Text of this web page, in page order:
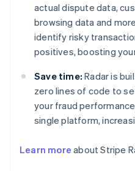
actual dispute data,
browsing data and
identify risky
positives, boosting
Save time: Radar is
zero lines of code to
your fraud
single platform,
Learn more about Stripe
Australia
Austria